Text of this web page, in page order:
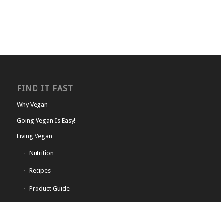
FIND IT FAST
Why Vegan
Going Vegan Is Easy!
Living Vegan
Nutrition
Recipes
Product Guide